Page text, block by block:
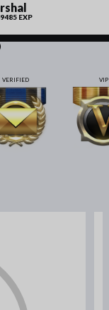
EXP
VERIFIED VIP